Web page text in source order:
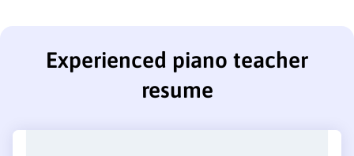
Experienced piano teacher
resume